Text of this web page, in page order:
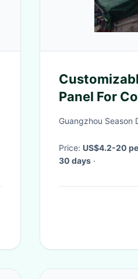
Panel For
Guangzhou Season
Price: US$4.2-20
30 days ·